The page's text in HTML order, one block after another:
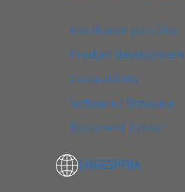
Installation portfolio
Product development
Compatibility
Software / firmware
Document Center
ENGESPFRA